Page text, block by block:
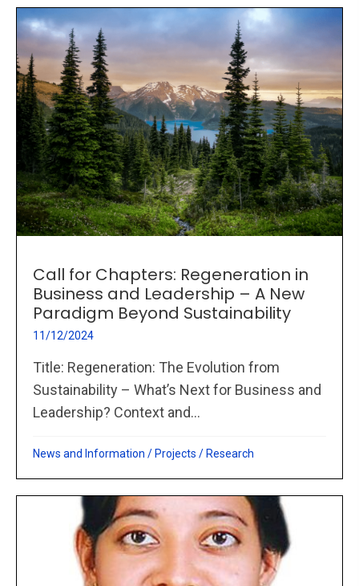
Call for Chapters: Regeneration in
Business and Leadership – A New
Paradigm Beyond Sustainability
11/12/2024
Title: Regeneration: The Evolution from
Sustainability – What’s Next for Business and
Leadership? Context and...
News and Information / Projects / Research